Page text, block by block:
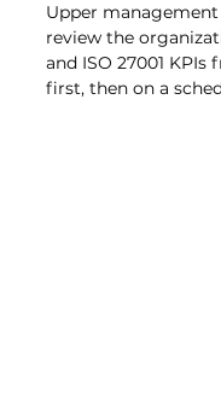
Upper
review the
and ISO 27001 KPIs
first, then on a